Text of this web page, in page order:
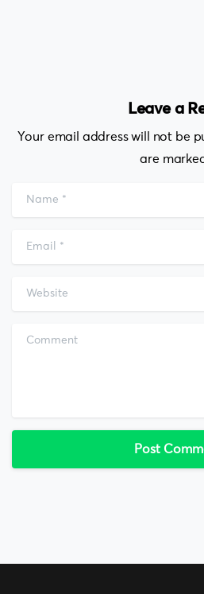
Leave a
Your email address will not be
are
Name
Email
Website
Comment